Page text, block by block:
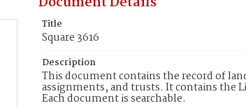
Title
Square 3616
Description
This document contains the record of
assignments, and trusts. It contains the
Each document is searchable.